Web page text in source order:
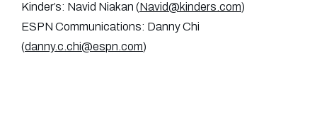
Kinder’s: Navid Niakan (Navid@kinders.com)
ESPN Communications: Danny Chi
(danny.c.chi@espn.com)